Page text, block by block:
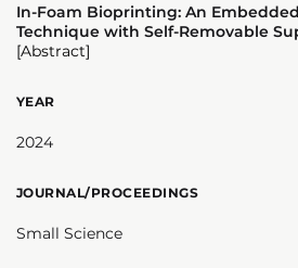
In-Foam Bioprinting: An
Technique with Self-Removable
[Abstract]
YEAR
2024
JOURNAL/PROCEEDINGS
Small Science